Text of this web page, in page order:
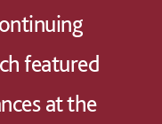
featured
at the